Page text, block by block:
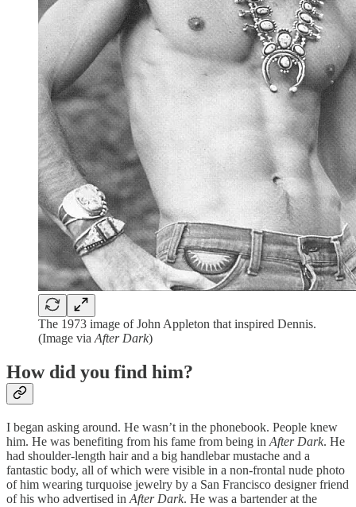
The 1973 image of John Appleton that inspired Dennis.
(Image via After Dark)
How did you find him?
I began asking around. He wasn’t in the phonebook. People knew
him. He was benefiting from his fame from being in After Dark. He
had shoulder-length hair and a big handlebar mustache and a
fantastic body, all of which were visible in a non-frontal nude photo
of him wearing turquoise jewelry by a San Francisco designer friend
of his who advertised in After Dark. He was a bartender at the